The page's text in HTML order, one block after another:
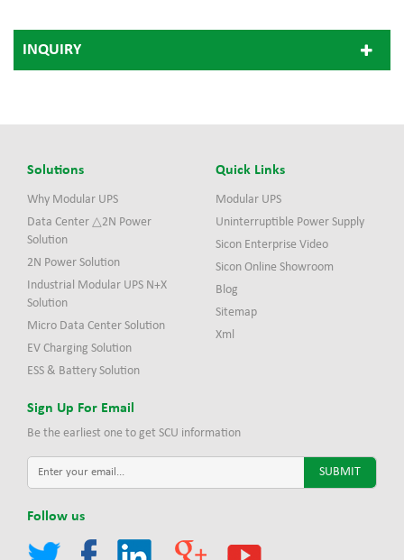
INQUIRY
Solutions
Why Modular UPS
Data Center △2N Power
Solution
2N Power Solution
Industrial Modular UPS N+X
Solution
Micro Data Center Solution
EV Charging Solution
ESS & Battery Solution
Quick Links
Modular UPS
Uninterruptible Power Supply
Sicon Enterprise Video
Sicon Online Showroom
Blog
Sitemap
Xml
Sign Up For Email
Be the earliest one to get SCU information
Follow us